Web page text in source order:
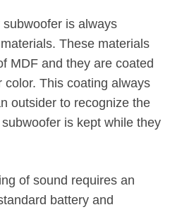
is always
These materials
MDF and they are coated
color. This coating always
outsider to recognize the
is kept while they
of sound requires an
battery and